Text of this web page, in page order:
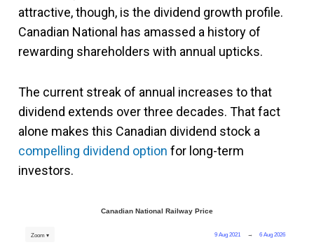
attractive, though, is the dividend growth profile.
Canadian National has amassed a history of
rewarding shareholders with annual upticks.
The current streak of annual increases to that
dividend extends over three decades. That fact
alone makes this Canadian dividend stock a
compelling dividend option for long-term
investors.
Canadian National Railway Price
9 Aug 2021 → 6 Aug 2026
Zoom ▾